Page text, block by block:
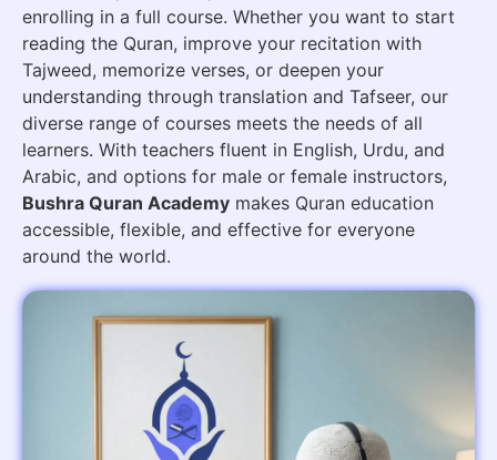
enrolling in a full course. Whether you want to start
reading the Quran, improve your recitation with
Tajweed, memorize verses, or deepen your
understanding through translation and Tafseer, our
diverse range of courses meets the needs of all
learners. With teachers fluent in English, Urdu, and
Arabic, and options for male or female instructors,
Bushra Quran Academy makes Quran education
accessible, flexible, and effective for everyone
around the world.